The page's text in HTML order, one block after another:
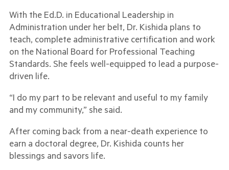
With the Ed.D. in Educational Leadership in
Administration under her belt, Dr. Kishida plans to
teach, complete administrative certification and work
on the National Board for Professional Teaching
Standards. She feels well-equipped to lead a purpose-
driven life.
“I do my part to be relevant and useful to my family
and my community,” she said.
After coming back from a near-death experience to
earn a doctoral degree, Dr. Kishida counts her
blessings and savors life.